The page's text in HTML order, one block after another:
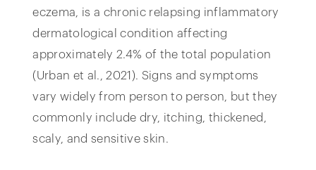
eczema, is a chronic relapsing inflammatory
dermatological condition affecting
approximately 2.4% of the total population
(Urban et al., 2021). Signs and symptoms
vary widely from person to person, but they
commonly include dry, itching, thickened,
scaly, and sensitive skin.